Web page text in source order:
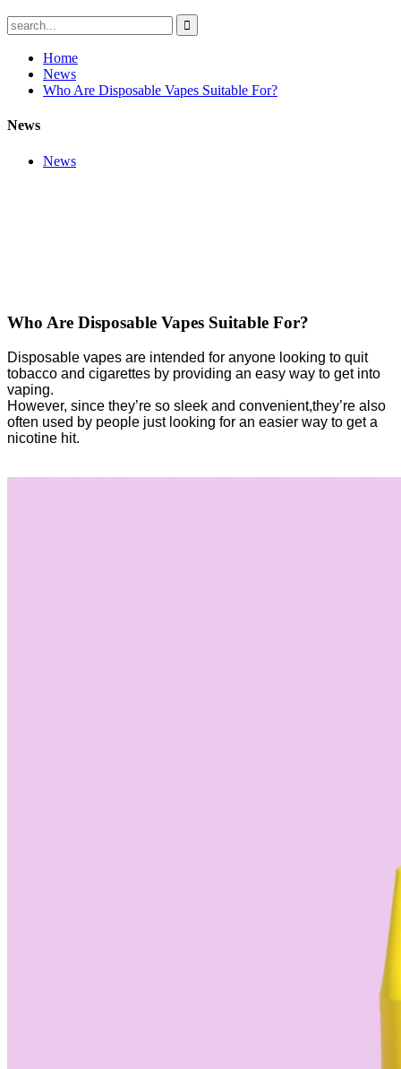
Home
News
Who Are Disposable Vapes Suitable For?
News
News
Who Are Disposable Vapes Suitable For?
Disposable vapes are intended for anyone looking to quit
tobacco and cigarettes by providing an easy way to get into
vaping.
However, since they’re so sleek and convenient,they’re also
often used by people just looking for an easier way to get a
nicotine hit.